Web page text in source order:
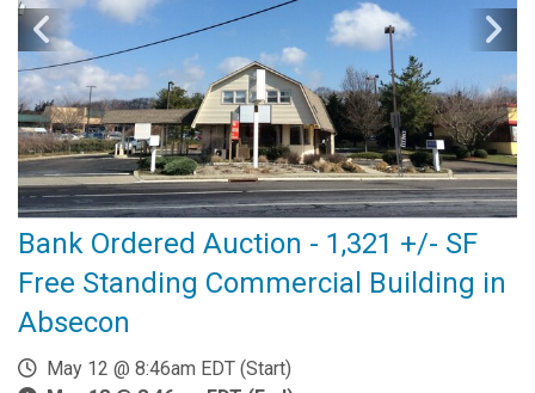
Bank Ordered Auction - 1,321 +/- SF
Free Standing Commercial Building in
Absecon
May 12 @ 8:46am EDT (Start)